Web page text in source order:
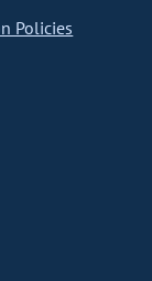
Policies